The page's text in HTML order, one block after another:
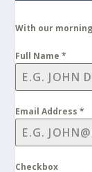
With our
Full Name*
Email Address*
Checkbox